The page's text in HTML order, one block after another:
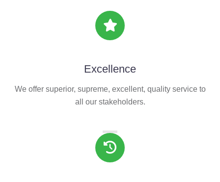
Excellence
We offer superior, supreme, excellent, quality service to
all our stakeholders.